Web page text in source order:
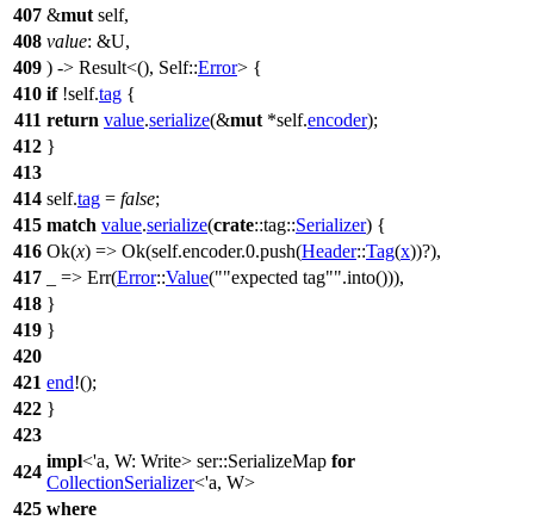
407 &mut self,
408 value: &U,
409 ) -> Result<(), Self::Error> {
410 if!self.tag {
411 return value.serialize(&mut *self.encoder);
412 }
413
414 self.tag = false;
415 match value.serialize(crate::tag::Serializer) {
416 Ok(x) => Ok(self.encoder.0.push(Header::Tag(x))?),
417
_ => Err(Error::Value( "expected tag" .into())),
418 }
419 }
420
421 end!();
422 }
423
424
impl<'a, W: Write> ser::SerializeMap for
CollectionSerializer<'a, W>
425 where